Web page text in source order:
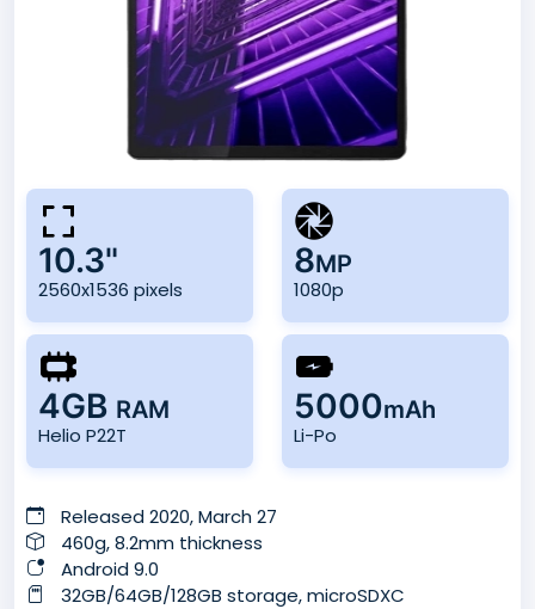
10.3"
2560x1536 pixels
8MP
1080p
4GB RAM
Helio P22T
5000mAh
Li-Po
Released 2020, March 27
460g, 8.2mm thickness
Android 9.0
32GB/64GB/128GB storage, microSDXC